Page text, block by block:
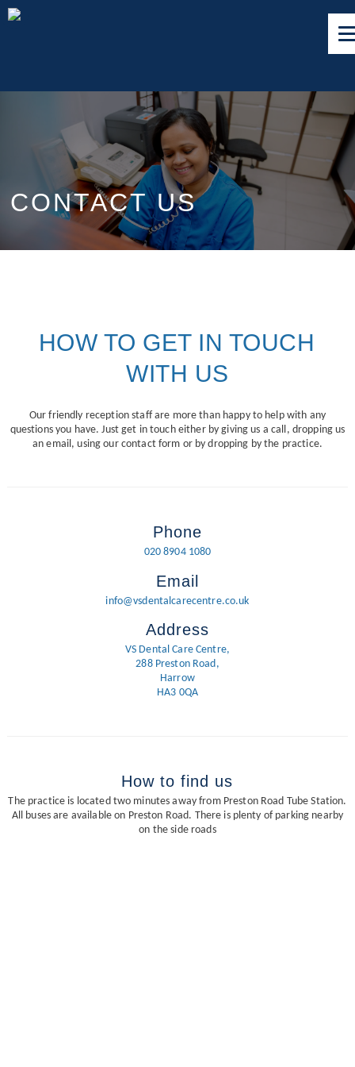
CONTACT US
HOW TO GET IN TOUCH
WITH US
Our friendly reception staff are more than happy to help with any
questions you have. Just get in touch either by giving us a call, dropping us
an email, using our contact form or by dropping by the practice.
Phone
020 8904 1080
Email
info@vsdentalcarecentre.co.uk
Address
VS Dental Care Centre,
288 Preston Road,
Harrow
HA3 0QA
How to find us
The practice is located two minutes away from Preston Road Tube Station.
All buses are available on Preston Road. There is plenty of parking nearby
on the side roads